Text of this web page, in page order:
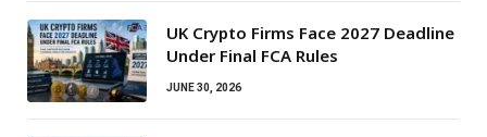
UK Crypto Firms Face 2027 Deadline
Under Final FCA Rules
JUNE 30, 2026